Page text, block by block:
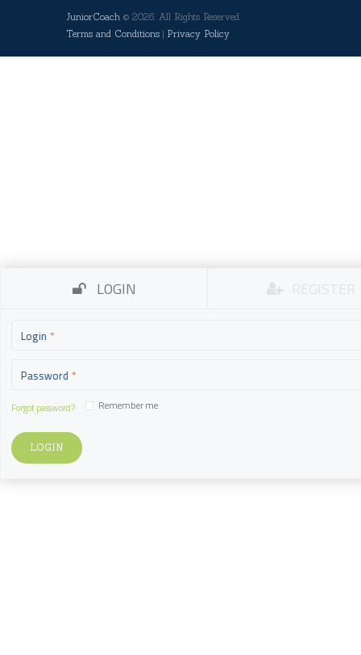
JuniorCoach© 2026. All Rights Reserved.
Terms and Conditions| Privacy Policy
LOGIN REGISTER
Login
Password
Forgot password? Remember me